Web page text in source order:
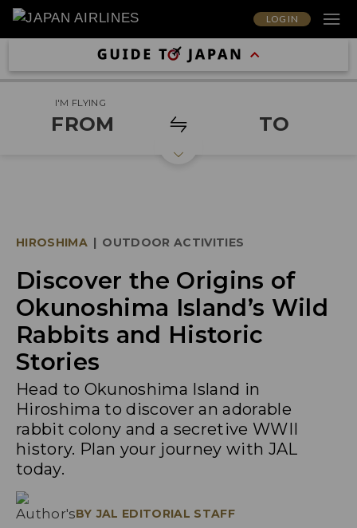
LOG IN
I'M FLYING
FROM TO
HIROSHIMA | OUTDOOR ACTIVITIES
Discover the Origins of
Okunoshima Island’s Wild
Rabbits and Historic
Stories
Head to Okunoshima Island in
Hiroshima to discover an adorable
rabbit colony and a secretive WWII
history. Plan your journey with JAL
today.
BY JAL EDITORIAL STAFF